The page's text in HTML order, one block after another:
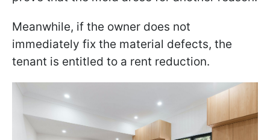
Meanwhile, if the owner does not
immediately fix the material defects, the
tenant is entitled to a rent reduction.